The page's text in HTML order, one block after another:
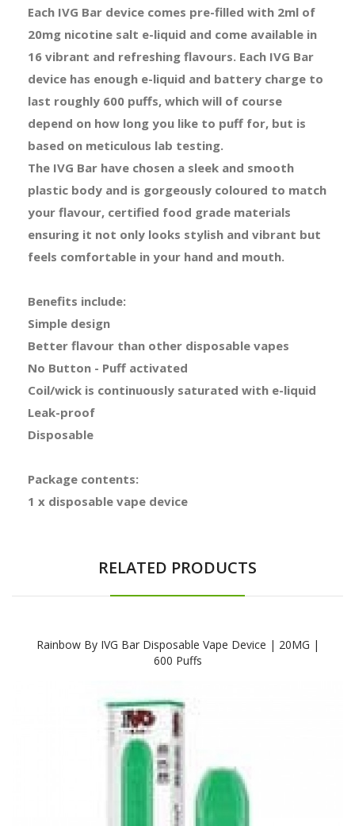
Each IVG Bar device comes pre-filled with 2ml of
20mg nicotine salt e-liquid and come available in
16 vibrant and refreshing flavours. Each IVG Bar
device has enough e-liquid and battery charge to
last roughly 600 puffs, which will of course
depend on how long you like to puff for, but is
based on meticulous lab testing.
The IVG Bar have chosen a sleek and smooth
plastic body and is gorgeously coloured to match
your flavour, certified food grade materials
ensuring it not only looks stylish and vibrant but
feels comfortable in your hand and mouth.
Benefits include:
Simple design
Better flavour than other disposable vapes
No Button - Puff activated
Coil/wick is continuously saturated with e-liquid
Leak-proof
Disposable
Package contents:
1 x disposable vape device
RELATED PRODUCTS
Rainbow By IVG Bar Disposable Vape Device | 20MG |
600 Puffs